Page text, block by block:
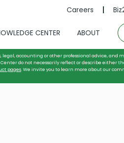
Careers
CENTER ABOUT
accounting or other professional advice, and
do not necessarily reflect or describe either
pages. We invite you to learn more about our